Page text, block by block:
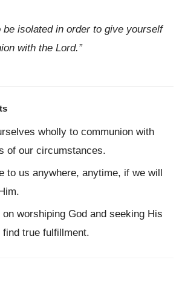
be isolated in order to give yourself
with the Lord.”
wholly to communion with
of our circumstances.
to us anywhere, anytime, if we will
worshiping God and seeking His
true fulfillment.